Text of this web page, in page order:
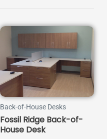
Back-of-House Desks
Fossil Ridge Back-of-
House Desk